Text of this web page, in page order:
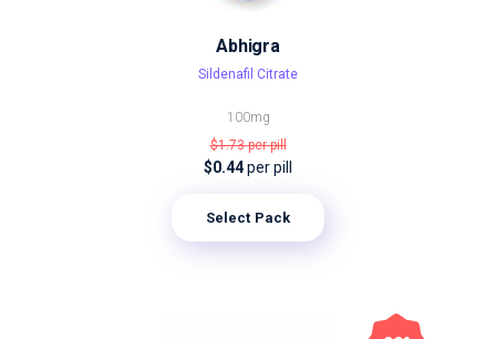
Abhigra
Sildenafil Citrate
100mg
$1.73per pill
$0.44per pill
Select Pack